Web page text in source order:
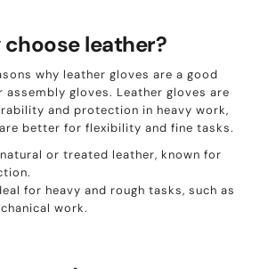
choose leather?
why leather gloves are a good
gloves. Leather gloves are
and protection in heavy work,
better for flexibility and fine tasks.
or treated leather, known for
for heavy and rough tasks, such as
work.